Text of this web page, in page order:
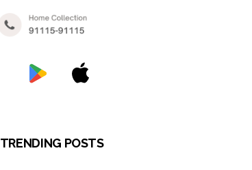
TRENDING POSTS